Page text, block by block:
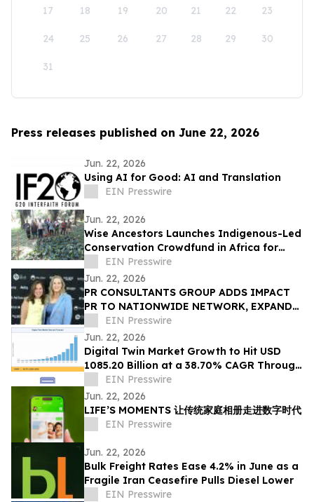
17 18 19 20 21 22 23
24 25 26 27 28 29 30
31
Press releases published on June 22, 2026
Jun. 22, 2026
Using AI for Good: AI and Translation
EIN Presswire
Jun. 22, 2026
Wise Ancestors Launches Indigenous-Led
Conservation Crowdfund in Africa for
Bosenge Tree, Vital for Edible Caterpillars
EIN Presswire
Jun. 22, 2026
PR CONSULTANTS GROUP ADDS IMPACT
PR TO NATIONWIDE NETWORK, EXPANDS
NEW YORK EXPERTISE WITHIN ITS
CONSORTIUM
EIN Presswire
Jun. 22, 2026
Digital Twin Market Growth to Hit USD
1085.20 Billion at a 38.70% CAGR Through
2035EIN Presswire
Jun. 22, 2026
LIFE’S MOMENTS 让传统家庭相册走进数字时代
EIN Presswire
Jun. 22, 2026
Bulk Freight Rates Ease 4.2% in June as a
Fragile Iran Ceasefire Pulls Diesel Lower
EIN Presswire